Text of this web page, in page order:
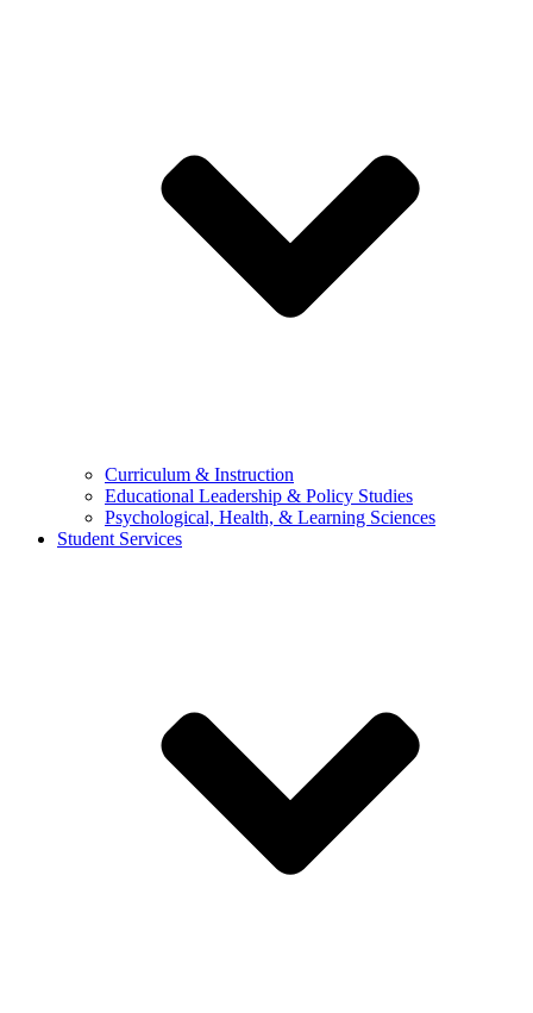
Curriculum & Instruction
Educational Leadership & Policy Studies
Psychological, Health, & Learning Sciences
Student Services